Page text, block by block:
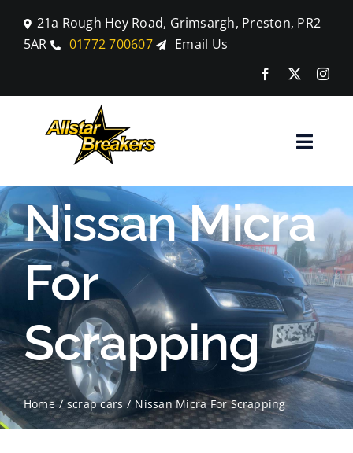
content
21a Rough Hey Road, Grimsargh, Preston, PR2
5AR
01772 700607 Email Us
Toggle
Home
Parts
Car Breaking
Blog
Contact Us
Scrap Car Location
Nissan Micra
For
Scrapping
Home scrap cars Nissan Micra For Scrapping